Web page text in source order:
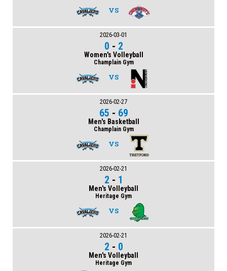
VS
2026-03-01
0 - 2
Women's Volleyball
Champlain Gym
VS
2026-02-27
65 - 69
Men's Basketball
Champlain Gym
VS
2026-02-21
2 - 1
Men's Volleyball
Heritage Gym
VS
2026-02-21
2 - 0
Men's Volleyball
Heritage Gym